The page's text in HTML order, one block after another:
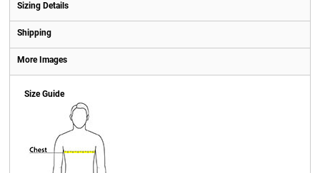
Sizing Details
Shipping
More Images
Size Guide